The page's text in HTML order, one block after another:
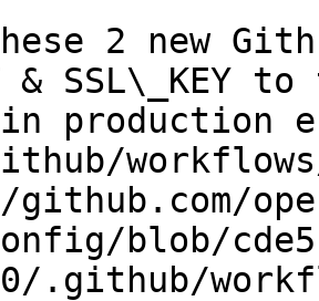
2 new
&
production
blob/
.github/